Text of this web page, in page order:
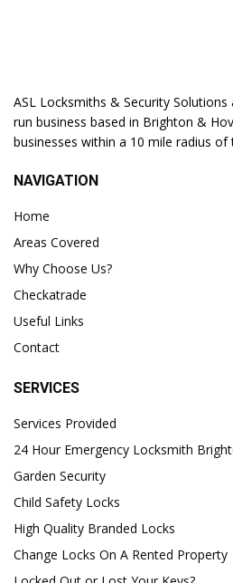
ASL Locksmiths & Security
run business based in Brighton &
businesses within a 10 mile radius of
NAVIGATION
Home
Areas Covered
Why Choose Us?
Checkatrade
Useful Links
Contact
SERVICES
Services Provided
24 Hour Emergency Locksmith
Garden Security
Child Safety Locks
High Quality Branded Locks
Change Locks On A Rented Property